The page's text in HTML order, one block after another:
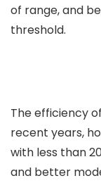
of range, and
threshold.
The efficiency
recent years,
with less than
and better